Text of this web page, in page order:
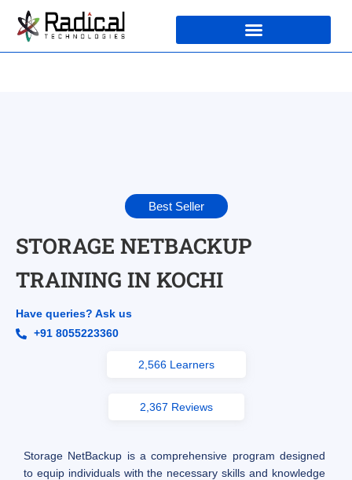
Best Seller
STORAGE NETBACKUP
TRAINING IN KOCHI
Have queries? Ask us
+91 8055223360
2,566 Learners
2,367 Reviews
Storage NetBackup is a comprehensive program designed
to equip individuals with the necessary skills and knowledge